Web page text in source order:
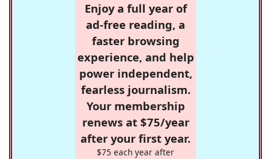
Enjoy a full year of
ad-free reading, a
faster browsing
experience, and help
power independent,
fearless journalism.
Your membership
renews at $75/year
after your first year.
$75 each year after